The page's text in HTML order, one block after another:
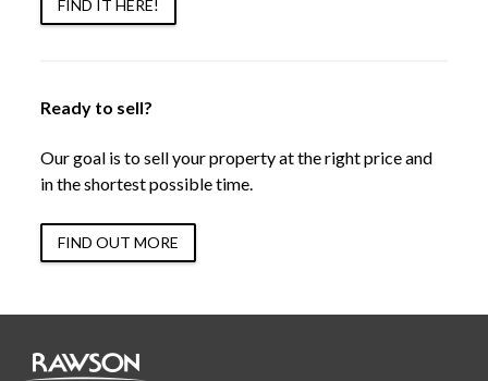
FIND IT HERE!
Ready to sell?
Our goal is to sell your property at the right price and
in the shortest possible time.
FIND OUT MORE